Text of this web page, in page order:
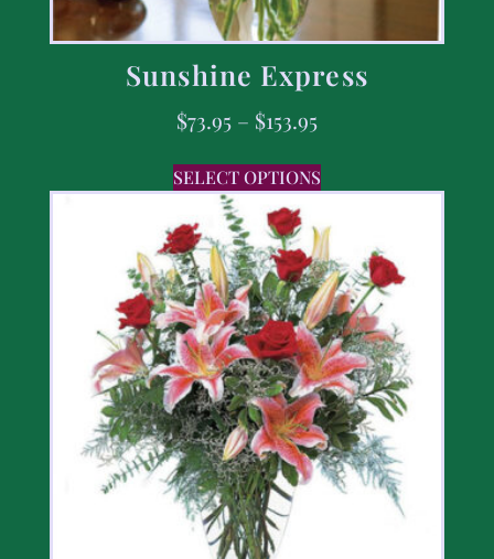
Sunshine Express
$73.95 – $153.95
SELECT OPTIONS